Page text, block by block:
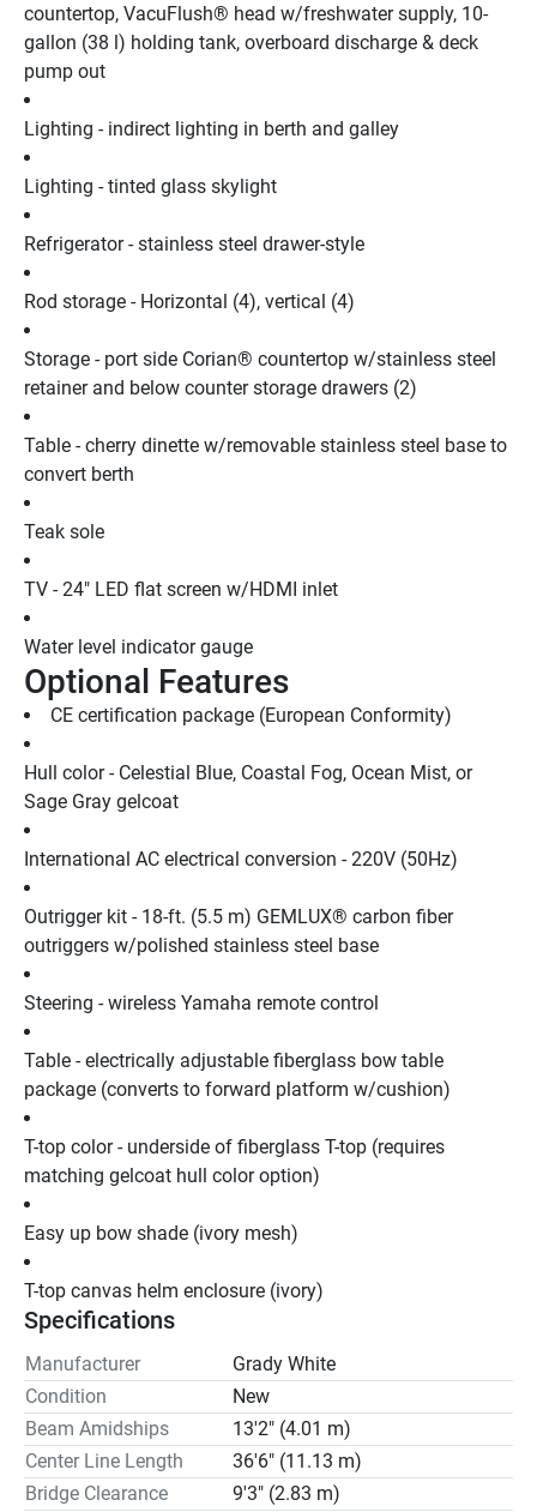
countertop, VacuFlush® head w/freshwater supply, 10-
gallon (38 l) holding tank, overboard discharge & deck
pump out
Lighting - indirect lighting in berth and galley
Lighting - tinted glass skylight
Refrigerator - stainless steel drawer-style
Rod storage - Horizontal (4), vertical (4)
Storage - port side Corian® countertop w/stainless steel
retainer and below counter storage drawers (2)
Table - cherry dinette w/removable stainless steel base to
convert berth
Teak sole
TV - 24" LED flat screen w/HDMI inlet
Water level indicator gauge
Optional Features
CE certification package (European Conformity)
Hull color - Celestial Blue, Coastal Fog, Ocean Mist, or
Sage Gray gelcoat
International AC electrical conversion - 220V (50Hz)
Outrigger kit - 18-ft. (5.5 m) GEMLUX® carbon fiber
outriggers w/polished stainless steel base
Steering - wireless Yamaha remote control
Table - electrically adjustable fiberglass bow table
package (converts to forward platform w/cushion)
T-top color - underside of fiberglass T-top (requires
matching gelcoat hull color option)
Easy up bow shade (ivory mesh)
T-top canvas helm enclosure (ivory)
Specifications
Manufacturer
Grady White
Condition
New
Beam Amidships
13'2" (4.01 m)
Center Line Length
36'6" (11.13 m)
Bridge Clearance
9'3" (2.83 m)